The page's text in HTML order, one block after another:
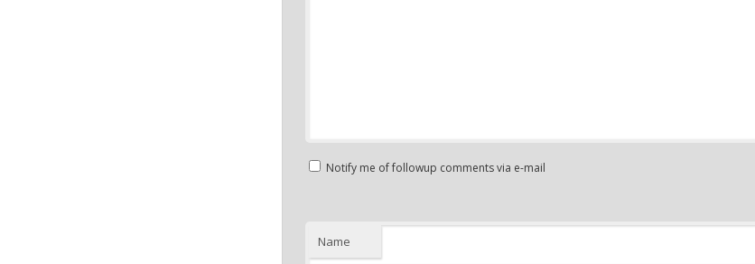
Notify me of followup comments via e-mail
Name